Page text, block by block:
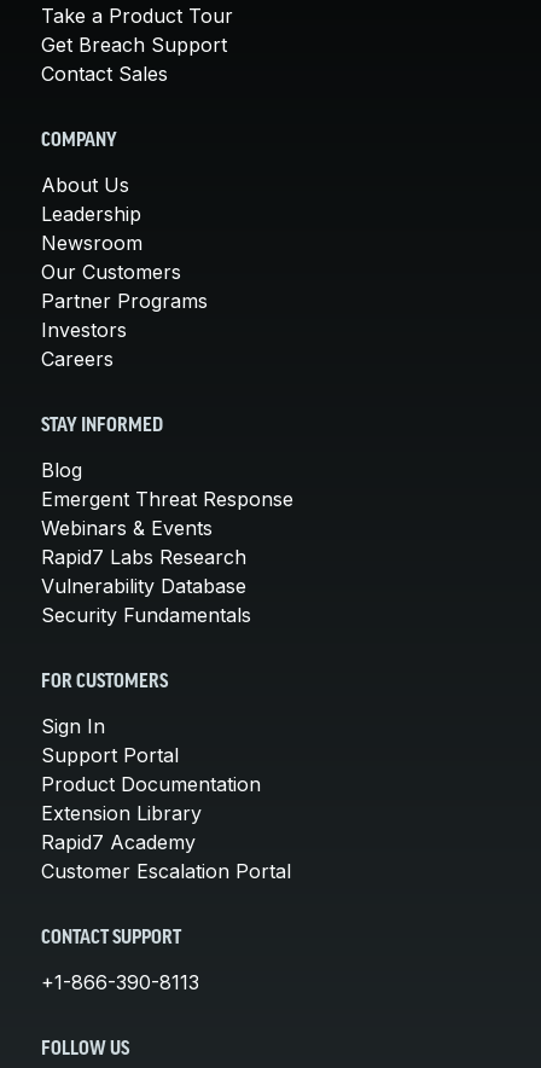
Take a Product Tour
Get Breach Support
Contact Sales
COMPANY
About Us
Leadership
Newsroom
Our Customers
Partner Programs
Investors
Careers
STAY INFORMED
Blog
Emergent Threat Response
Webinars & Events
Rapid7 Labs Research
Vulnerability Database
Security Fundamentals
FOR CUSTOMERS
Sign In
Support Portal
Product Documentation
Extension Library
Rapid7 Academy
Customer Escalation Portal
CONTACT SUPPORT
+1-866-390-8113
FOLLOW US